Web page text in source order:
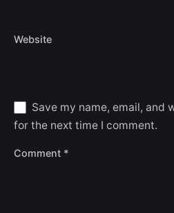
Website
Save my name, email, and
for the next time I comment.
Comment *